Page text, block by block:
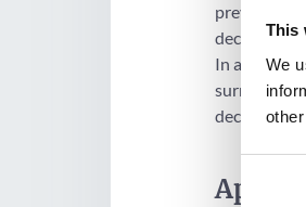
This
We
Selection
prevention
decreased
In addition,
decreased